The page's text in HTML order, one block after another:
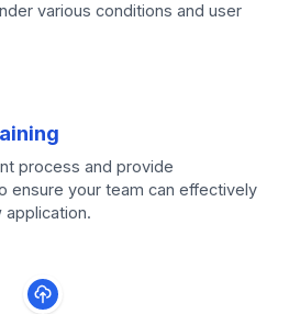
various conditions and user
process and provide
ensure your team can effectively
application.